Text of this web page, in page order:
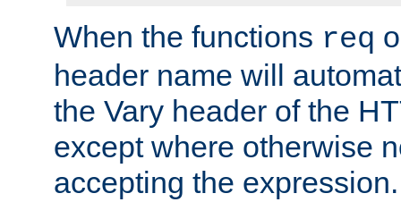
When the functions req
header name will
the Vary header of the
except where otherwise
accepting the